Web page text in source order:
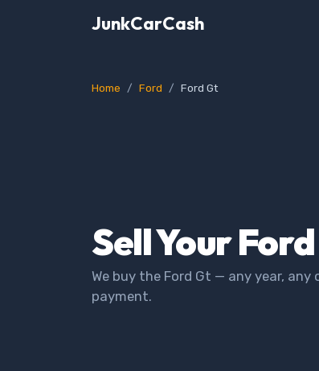
JunkCarCash
Home Ford Ford Gt
Sell Your
We buy the Ford Gt — any year,
payment.